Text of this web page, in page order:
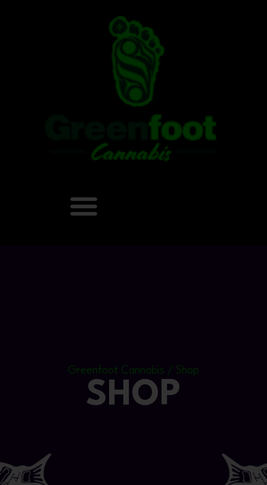
Greenfoot Cannabis / Shop
SHOP